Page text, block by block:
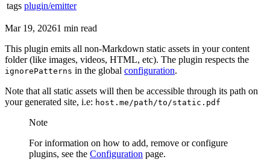
tags plugin/emitter
Mar 19, 20261 min read
This plugin emits all non-Markdown static assets in your content
folder (like images, videos, HTML, etc). The plugin respects the
ignorePatterns in the global configuration.
Note that all static assets will then be accessible through its path on
your generated site, i.e: host.me/path/to/static.pdf
Note
For information on how to add, remove or configure
plugins, see the Configuration page.